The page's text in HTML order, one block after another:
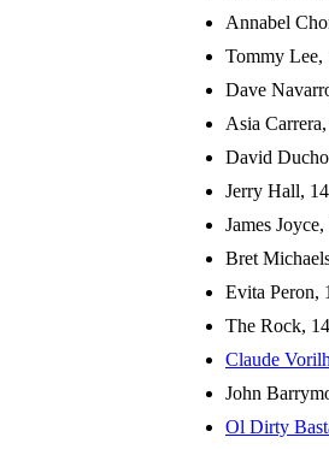
Annabel
Tommy Lee,
Dave
Asia
David
Jerry Hall,
James
Bret
Evita Peron,
The Rock, 14
Claude
John
Ol Dirty